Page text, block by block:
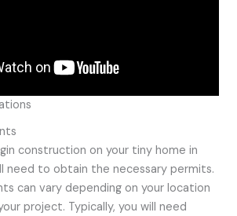
construction on your tiny home in
need to obtain the necessary permits.
can vary depending on your location
project. Typically, you will need